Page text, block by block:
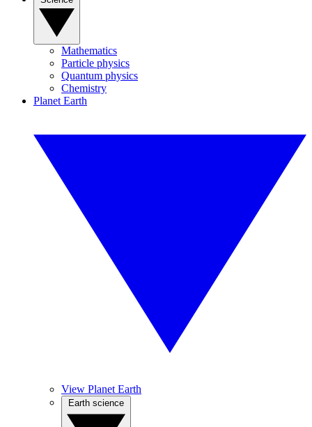
Mathematics
Particle physics
Quantum physics
Chemistry
Planet Earth
View Planet Earth